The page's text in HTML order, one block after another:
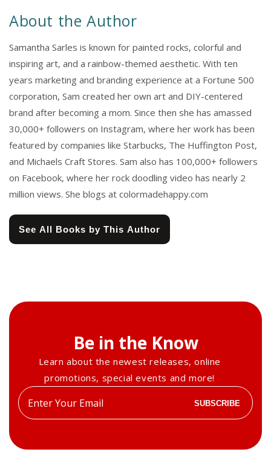
About the Author
Samantha Sarles is known for painted rocks, colorful and
inspiring art, and a rainbow-themed aesthetic. With ten
years marketing and branding experience at a Fortune 500
corporation, Sam created her own art and DIY-centered
brand after becoming a mom. Since then she has amassed
30,000+ followers on Instagram, where her work has been
featured by companies like Starbucks, The Huffington Post,
and Michaels Craft Stores. Sam also has 100,000+ followers
on Facebook, where her rock doodling video has nearly 2
million views. She blogs at colormadehappy.com
See All Books by This Author
Be in the Know
Learn about the newest releases, online
promotions, special events and more!
Enter
your
SUBSCRIBE